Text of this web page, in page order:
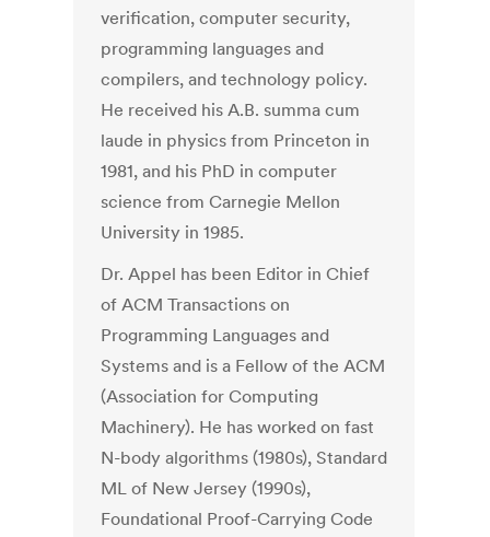
verification, computer security,
programming languages and
compilers, and technology policy.
He received his A.B. summa cum
laude in physics from Princeton in
1981, and his PhD in computer
science from Carnegie Mellon
University in 1985.
Dr. Appel has been Editor in Chief
of ACM Transactions on
Programming Languages and
Systems and is a Fellow of the ACM
(Association for Computing
Machinery). He has worked on fast
N-body algorithms (1980s), Standard
ML of New Jersey (1990s),
Foundational Proof-Carrying Code